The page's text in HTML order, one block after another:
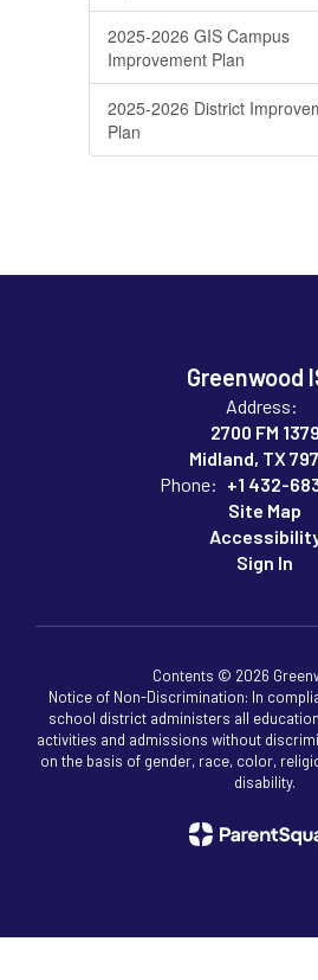
2025-2026 GIS Campus
Improvement Plan
2025-2026 District
Plan
Greenwood
Address:
2700 FM 1379
Midland, TX
Phone: +1 432-
Site Map
Sign In
Contents © 2026
Notice of Non-Discrimination: In
school district administers all
activities and admissions without
on the basis of gender, race, color,
disability.